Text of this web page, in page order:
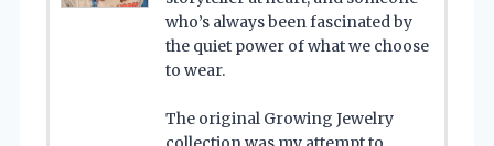
who’s always been fascinated by
the quiet power of what we choose
to wear.
The original Growing Jewelry